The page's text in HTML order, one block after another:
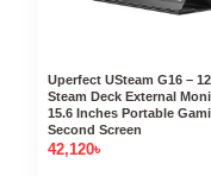
Uperfect USteam G16 –
Steam Deck External
15.6 Inches Portable
Second Screen
42,120৳